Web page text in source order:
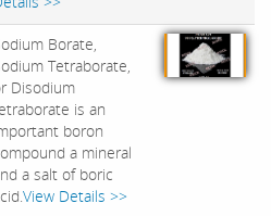
Borate,
Tetraborate,
Disodium
is an
boron
a mineral
a salt of boric
View Details >>